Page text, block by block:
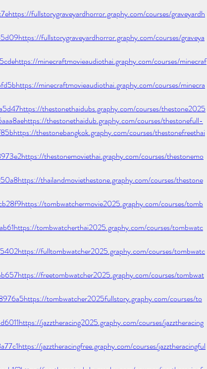
fullstorygraveyardhorror.graphy.com/courses/graveyardh
fullstorygraveyardhorror.graphy.com/courses/graveya
minecraftmovieaudiothai.graphy.com/courses/minecraf
minecraftmovieaudiothai.graphy.com/courses/minecra
thestonethaidubs.graphy.com/courses/thestone2025
thestonethaidub.graphy.com/courses/thestonefull-
thestonebangkok.graphy.com/courses/thestonefreethai
thestonemoviethai.graphy.com/courses/thestonemo
thailandmoviethestone.graphy.com/courses/thestone
tombwatchermovie2025.graphy.com/courses/tomb
tombwatcherthai2025.graphy.com/courses/tombwatc
fulltombwatcher2025.graphy.com/courses/tombwatc
freetombwatcher2025.graphy.com/courses/tombwat
tombwatcher2025fullstory.graphy.com/courses/to
jazztheracing2025.graphy.com/courses/jazztheracing
jazztheracingfree.graphy.com/courses/jazztheracingful